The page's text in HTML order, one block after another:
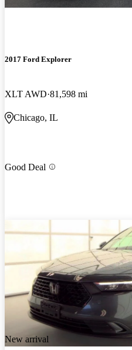
2017 Ford Explorer
XLT AWD 81,598 mi
Chicago, IL
Good Deal
New arrival